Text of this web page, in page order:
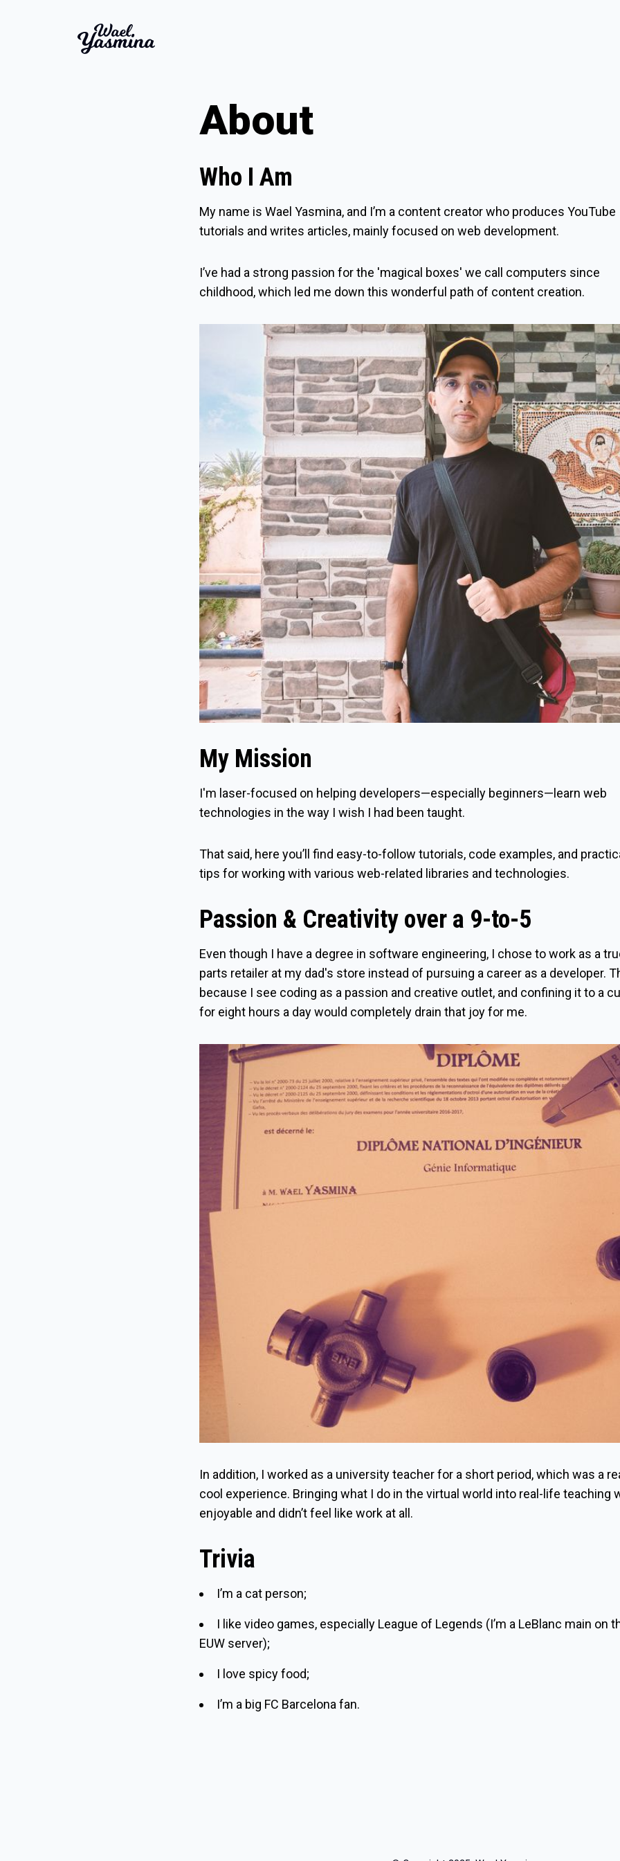
About
Who I Am
My name is Wael Yasmina, and I’m a content creator who produces YouTube
tutorials and writes articles, mainly focused on web development.
I’ve had a strong passion for the 'magical boxes' we call computers since
childhood, which led me down this wonderful path of content creation.
My Mission
I'm laser-focused on helping developers—especially beginners—learn web
technologies in the way I wish I had been taught.
That said, here you’ll find easy-to-follow tutorials, code examples, and
tips for working with various web-related libraries and technologies.
Passion & Creativity over a 9-to-5
Even though I have a degree in software engineering, I chose to work as a
parts retailer at my dad's store instead of pursuing a career as a developer.
because I see coding as a passion and creative outlet, and confining it to a
for eight hours a day would completely drain that joy for me.
In addition, I worked as a university teacher for a short period, which was a
cool experience. Bringing what I do in the virtual world into real-life teaching
enjoyable and didn’t feel like work at all.
Trivia
I’m a cat person;
I like video games, especially League of Legends (I’m a LeBlanc main on
EUW server);
I love spicy food;
I’m a big FC Barcelona fan.